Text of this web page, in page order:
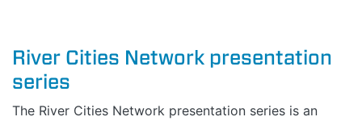
River Cities Network presentation
series
The River Cities Network presentation series is an